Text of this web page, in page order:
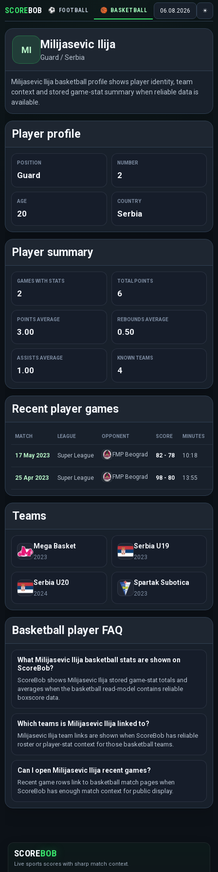
SCOREBOB ⚽ FOOTBALL 🏀 BASKETBALL 🏒 HOCKEY 🎾
06.08.2026 ☀
MI Milijasevic Ilija
Guard / Serbia
Milijasevic Ilija basketball profile shows player identity, team
context and stored game-stat summary when reliable data is
available.
Player profile
POSITION
Guard
NUMBER
2
AGE
20
COUNTRY
Serbia
Player summary
GAMES WITH STATS
2
TOTAL POINTS
6
POINTS AVERAGE
3.00
REBOUNDS AVERAGE
0.50
ASSISTS AVERAGE
1.00
KNOWN TEAMS
4
Recent player games
MATCH LEAGUE OPPONENT SCORE MINUTES
17 May 2023 Super League FMP Beograd 82 - 78 10:18
25 Apr 2023 Super League FMP Beograd 98 - 80 13:55
Teams
Mega Basket
2023
Serbia U19
2023
Serbia U20
2024
Spartak Subotica
2023
Basketball player FAQ
What Milijasevic Ilija basketball stats are shown on
ScoreBob?
ScoreBob shows Milijasevic Ilija stored game-stat totals and
averages when the basketball read-model contains reliable
boxscore data.
Which teams is Milijasevic Ilija linked to?
Milijasevic Ilija team links are shown when ScoreBob has reliable
roster or player-stat context for those basketball teams.
Can I open Milijasevic Ilija recent games?
Recent game rows link to basketball match pages when
ScoreBob has enough match context for public display.
SCOREBOB
Live sports scores with sharp match context.